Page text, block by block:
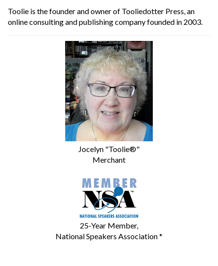
Toolie is the founder and owner of Tooliedotter Press, an
online consulting and publishing company founded in 2003.
Jocelyn "Toolie®"
Merchant
25-Year Member,
National Speakers Association *